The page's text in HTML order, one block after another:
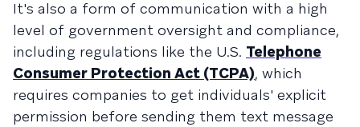
It's also a form of communication with a high
level of government oversight and compliance,
including regulations like the U.S. Telephone
Consumer Protection Act (TCPA), which
requires companies to get individuals' explicit
permission before sending them text message